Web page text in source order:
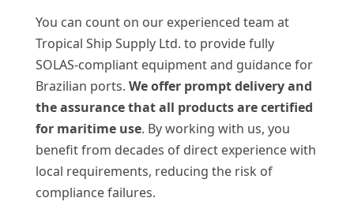
You can count on our experienced team at
Tropical Ship Supply Ltd. to provide fully
SOLAS-compliant equipment and guidance for
Brazilian ports. We offer prompt delivery and
the assurance that all products are certified
for maritime use. By working with us, you
benefit from decades of direct experience with
local requirements, reducing the risk of
compliance failures.